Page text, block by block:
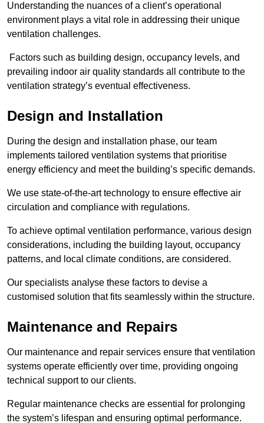
Understanding the nuances of a client’s operational
environment plays a vital role in addressing their unique
ventilation challenges.
Factors such as building design, occupancy levels, and
prevailing indoor air quality standards all contribute to the
ventilation strategy’s eventual effectiveness.
Design and Installation
During the design and installation phase, our team
implements tailored ventilation systems that prioritise
energy efficiency and meet the building’s specific demands.
We use state-of-the-art technology to ensure effective air
circulation and compliance with regulations.
To achieve optimal ventilation performance, various design
considerations, including the building layout, occupancy
patterns, and local climate conditions, are considered.
Our specialists analyse these factors to devise a
customised solution that fits seamlessly within the structure.
Maintenance and Repairs
Our maintenance and repair services ensure that ventilation
systems operate efficiently over time, providing ongoing
technical support to our clients.
Regular maintenance checks are essential for prolonging
the system’s lifespan and ensuring optimal performance.